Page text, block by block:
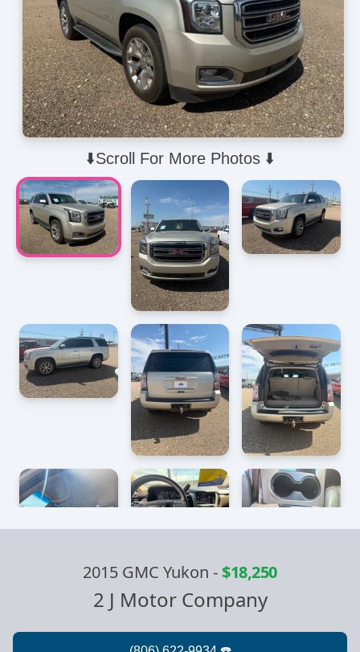
⬇️Scroll For More Photos ⬇️
2015 GMC Yukon -$18,250
2 J Motor Company